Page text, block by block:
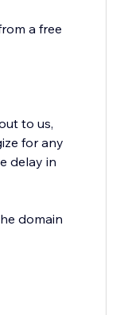
a free
to us,
for any
delay in
domain